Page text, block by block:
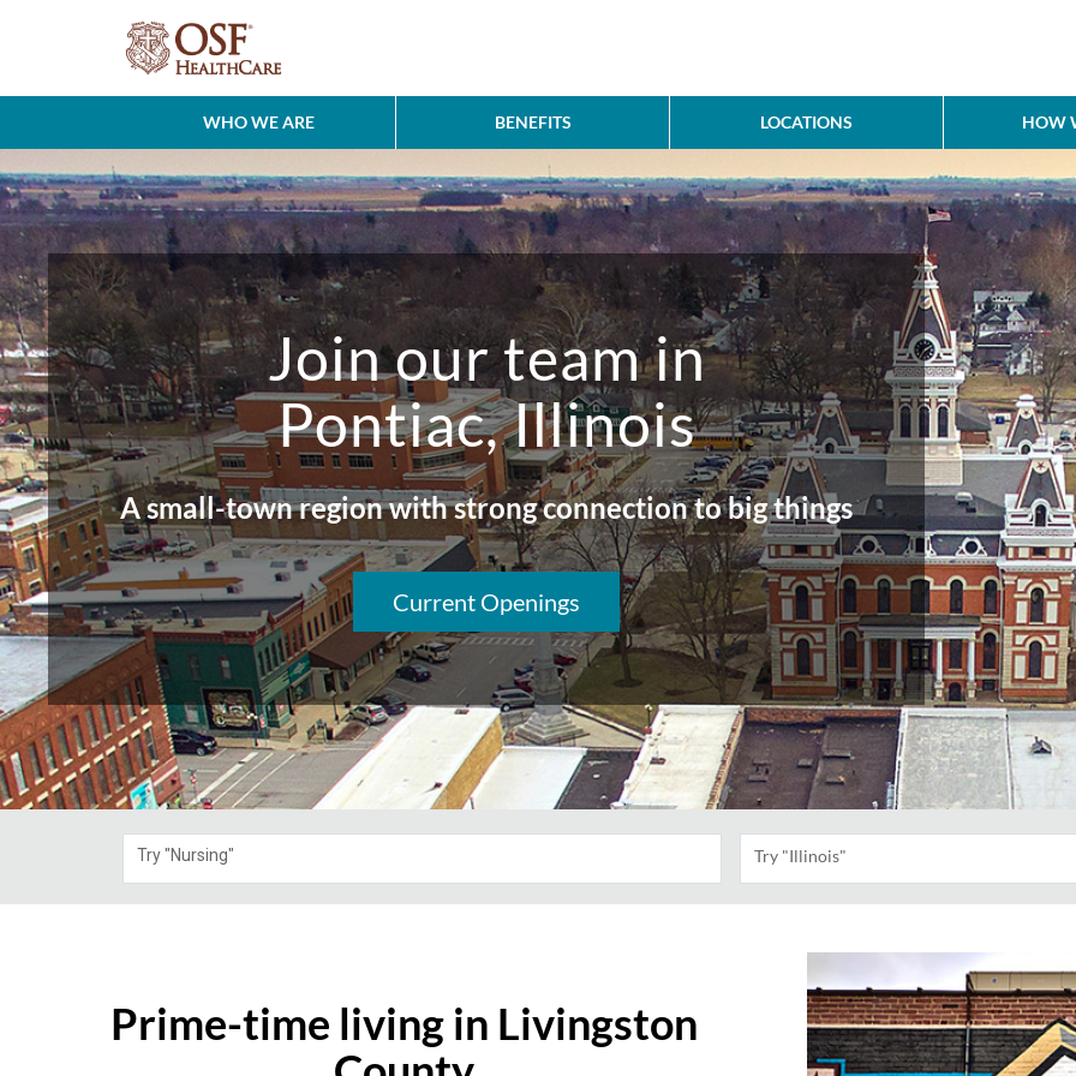
WHO WE ARE BENEFITS LOCATIONS HOW
Join our team in
Pontiac, Illinois
A small-town region with strong connection to big things
Current Openings
Try "Nursing" Try "Illinois"
Prime-time living in Livingston